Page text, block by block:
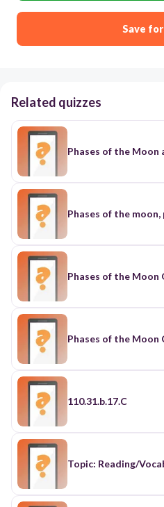
Save
Related quizzes
Phases of the
Phases of the
Phases of the Moon
Phases of the Moon
110.31.b.17.C
Topic: Reading/